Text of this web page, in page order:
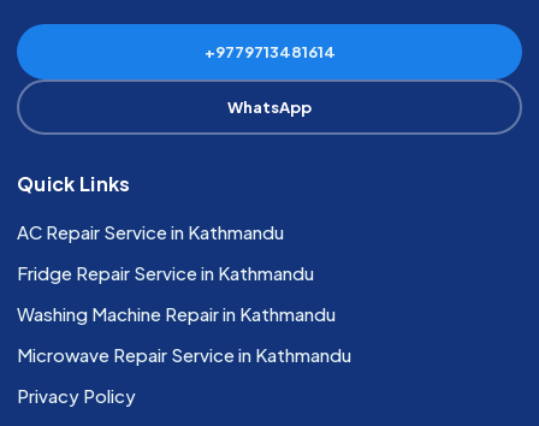
+9779713481614
WhatsApp
Quick Links
AC Repair Service in Kathmandu
Fridge Repair Service in Kathmandu
Washing Machine Repair in Kathmandu
Microwave Repair Service in Kathmandu
Privacy Policy